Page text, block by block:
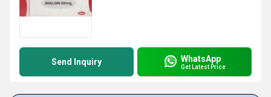
Send Inquiry WhatsApp
Get Latest Price